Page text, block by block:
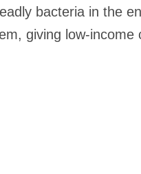
bacteria in the
giving low-income